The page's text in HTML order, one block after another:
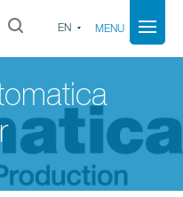
EN MENU